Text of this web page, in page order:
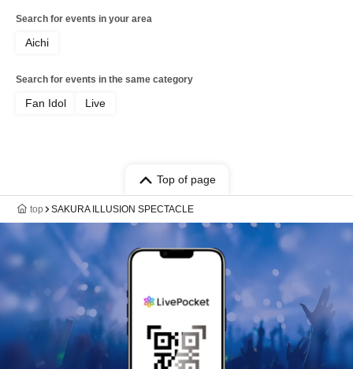
Search for events in your area
Aichi
Search for events in the same category
Fan Idol Live
Top of page
top SAKURA ILLUSION SPECTACLE